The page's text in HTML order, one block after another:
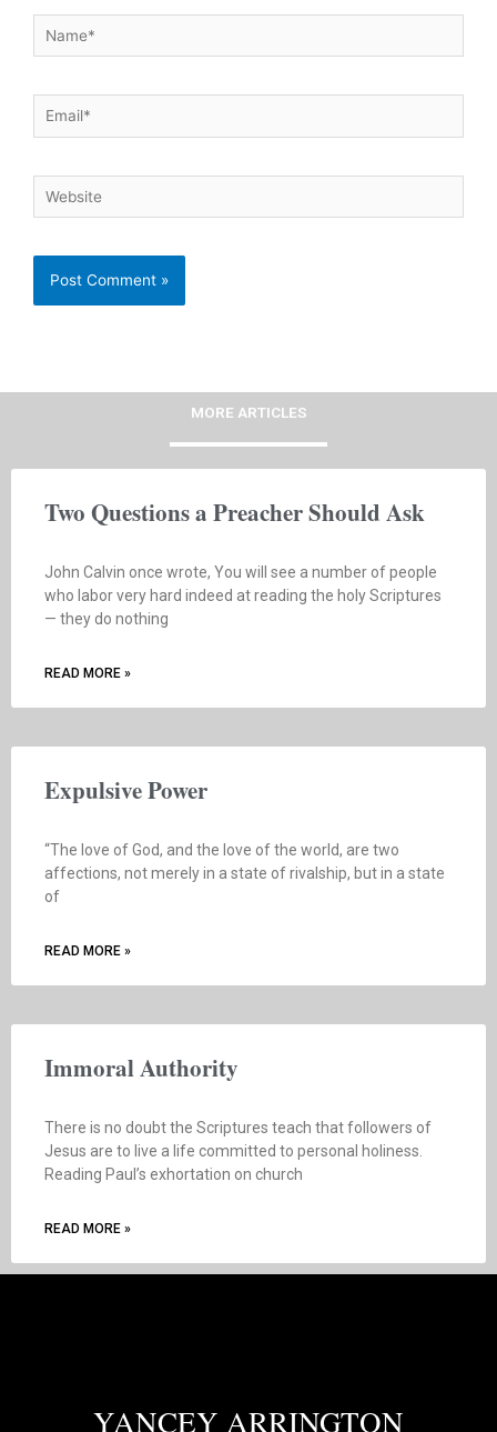
Name*
Email*
Website
MORE ARTICLES
Two Questions a Preacher Should Ask
John Calvin once wrote, You will see a number of people
who labor very hard indeed at reading the holy Scriptures
— they do nothing
READ MORE »
Expulsive Power
“The love of God, and the love of the world, are two
affections, not merely in a state of rivalship, but in a state
of
READ MORE »
Immoral Authority
There is no doubt the Scriptures teach that followers of
Jesus are to live a life committed to personal holiness.
Reading Paul’s exhortation on church
READ MORE »
YANCEY ARRINGTON